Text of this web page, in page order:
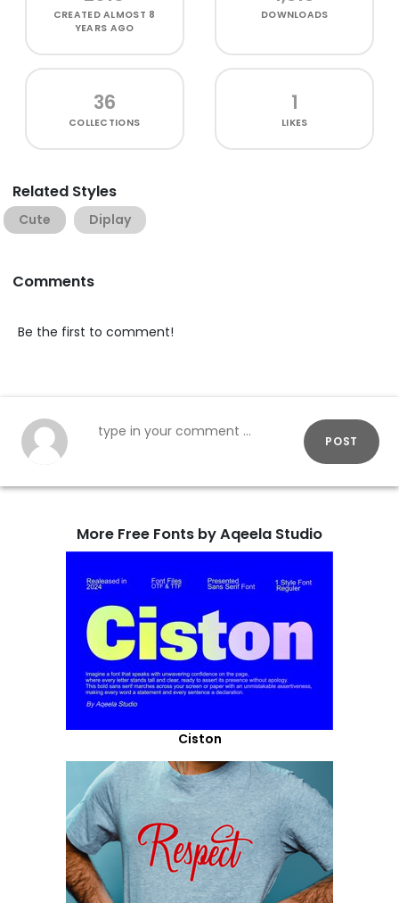
CREATEDALMOST 8
YEARS AGO
DOWNLOADS
36
COLLECTIONS
1
LIKES
Related Styles
Cute Diplay
Comments
Be the first to comment!
POST
More Free Fonts by Aqeela Studio
Ciston